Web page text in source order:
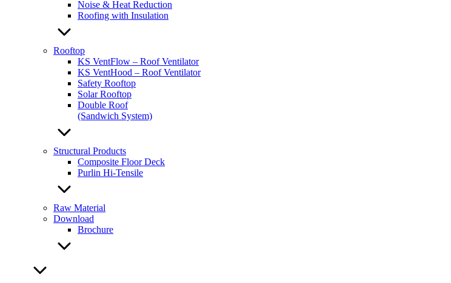
Noise & Heat Reduction
Roofing with Insulation
Rooftop
KS VentFlow – Roof Ventilator
KS VentHood – Roof Ventilator
Safety Rooftop
Solar Rooftop
Double Roof
(Sandwich System)
Structural Products
Composite Floor Deck
Purlin Hi-Tensile
Raw Material
Download
Brochure